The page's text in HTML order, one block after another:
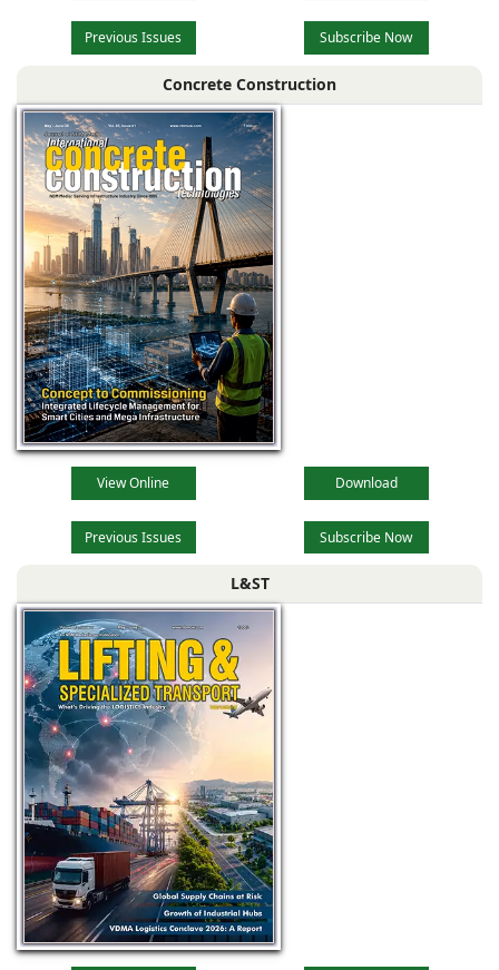
Previous Issues Subscribe Now
Concrete Construction
View Online Download
Previous Issues Subscribe Now
L&ST